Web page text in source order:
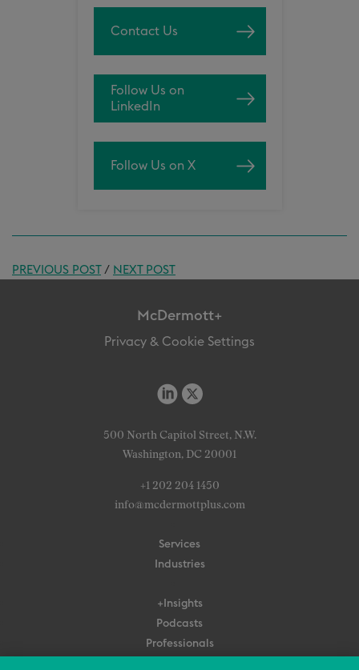
Contact Us
Follow Us on
LinkedIn
Follow Us on X
PREVIOUS POST/ NEXT POST
McDermott+
Privacy & Cookie Settings
500 North Capitol Street, N.W.
Washington, DC 20001
+1 202 204 1450
info@mcdermottplus.com
Services
Industries
+Insights
Podcasts
Professionals